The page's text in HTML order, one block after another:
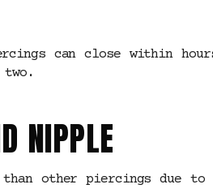
can close within
NIPPLE
than other piercings due